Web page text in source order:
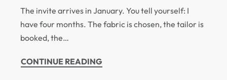
The invite arrives in January. You tell yourself: I
have four months. The fabric is chosen, the tailor is
booked, the…
CONTINUE READING